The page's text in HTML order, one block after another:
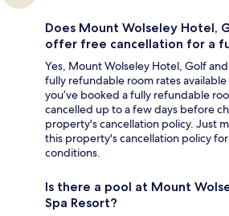
Does Mount Wolseley Hotel,
offer free cancellation for a
Yes, Mount Wolseley Hotel, Golf
fully refundable room rates
you’ve booked a fully refundable
cancelled up to a few days before
property's cancellation policy. Just
this property's cancellation policy
conditions.
Is there a pool at Mount
Spa Resort?